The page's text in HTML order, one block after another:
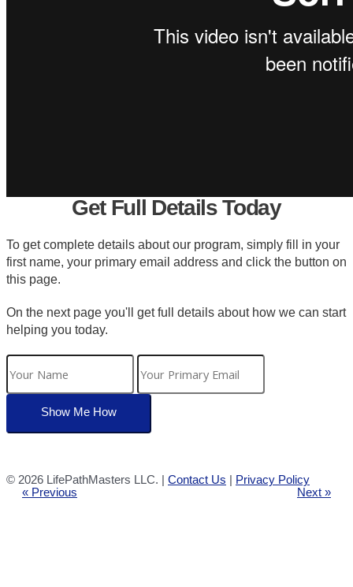
Get Full Details Today
To get complete details about our program, simply fill in your
first name, your primary email address and click the button on
this page.
On the next page you'll get full details about how we can start
helping you today.
© 2026 LifePathMasters LLC. | Contact Us | Privacy Policy
« Previous Next »